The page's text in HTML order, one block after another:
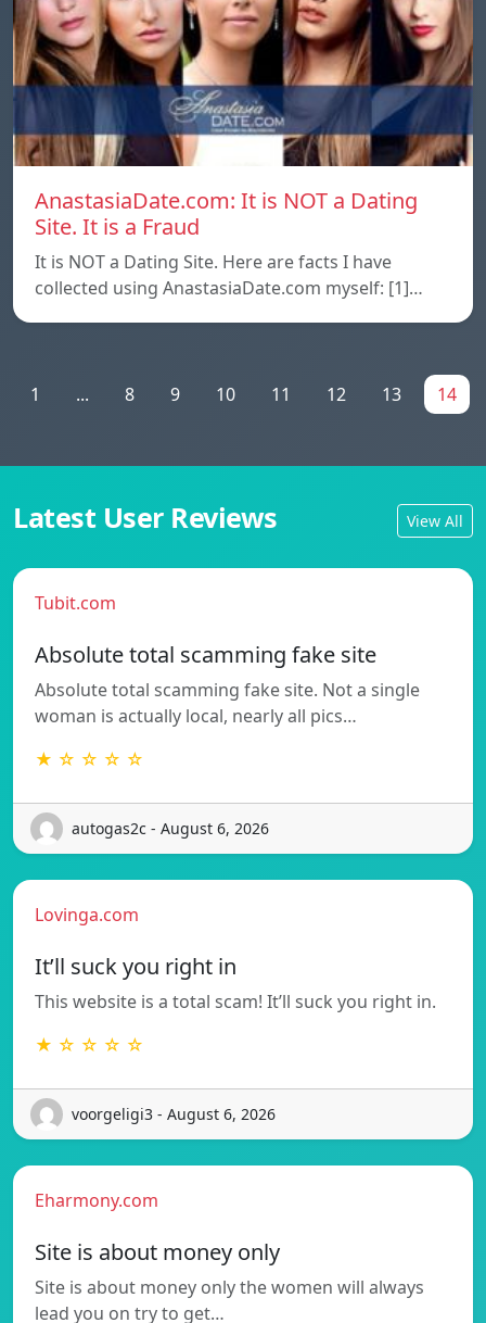
AnastasiaDate.com: It is NOT a Dating
Site. It is a Fraud
It is NOT a Dating Site. Here are facts I have
collected using AnastasiaDate.com myself: [1]…
1 ... 8 9 10 11 12 13 14
Latest User Reviews View All
Tubit.com
Absolute total scamming fake site
Absolute total scamming fake site. Not a single
woman is actually local, nearly all pics…
★ ☆ ☆ ☆ ☆
autogas2c - August 6, 2026
Lovinga.com
It’ll suck you right in
This website is a total scam! It’ll suck you right in.
★ ☆ ☆ ☆ ☆
voorgeligi3 - August 6, 2026
Eharmony.com
Site is about money only
Site is about money only the women will always
lead you on try to get…